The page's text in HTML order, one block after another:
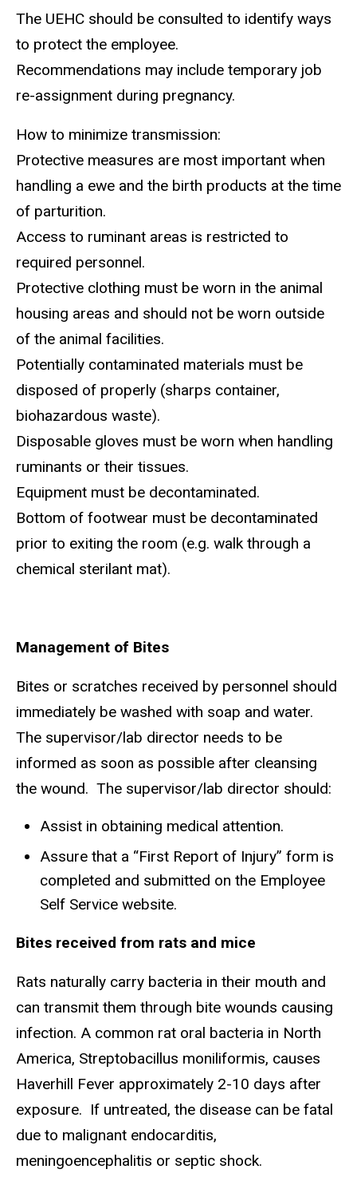
The UEHC should be consulted to identify ways
to protect the employee.
Recommendations may include temporary job
re-assignment during pregnancy.
How to minimize transmission:
Protective measures are most important when
handling a ewe and the birth products at the time
of parturition.
Access to ruminant areas is restricted to
required personnel.
Protective clothing must be worn in the animal
housing areas and should not be worn outside
of the animal facilities.
Potentially contaminated materials must be
disposed of properly (sharps container,
biohazardous waste).
Disposable gloves must be worn when handling
ruminants or their tissues.
Equipment must be decontaminated.
Bottom of footwear must be decontaminated
prior to exiting the room (e.g. walk through a
chemical sterilant mat).
Management of Bites
Bites or scratches received by personnel should
immediately be washed with soap and water.
The supervisor/lab director needs to be
informed as soon as possible after cleansing
the wound. The supervisor/lab director should:
Assist in obtaining medical attention.
Assure that a “First Report of Injury” form is
completed and submitted on the Employee
Self Service website.
Bites received from rats and mice
Rats naturally carry bacteria in their mouth and
can transmit them through bite wounds causing
infection. A common rat oral bacteria in North
America, Streptobacillus moniliformis, causes
Haverhill Fever approximately 2-10 days after
exposure. If untreated, the disease can be fatal
due to malignant endocarditis,
meningoencephalitis or septic shock.